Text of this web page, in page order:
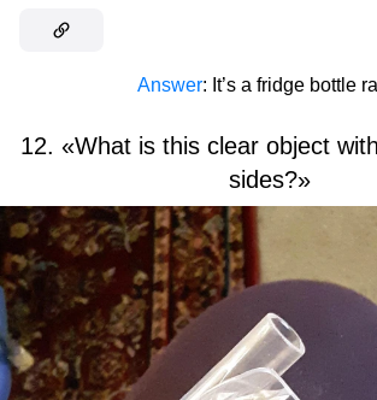
Answer: It’s a fridge bottle
12. «What is this clear object
sides?»